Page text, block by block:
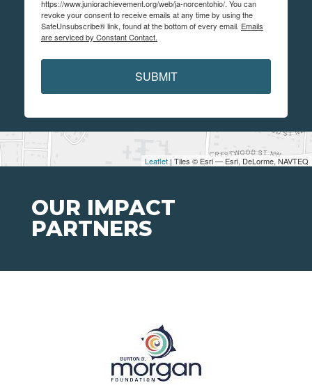
Leaflet | Tiles © Esri — Esri, DeLorme, NAVTEQ
https://www.juniorachievement.org/web/ja-norcentohio/. You can
revoke your consent to receive emails at any time by using the
SafeUnsubscribe® link, found at the bottom of every email. Emails
are serviced by Constant Contact.
SUBMIT
OUR IMPACT
PARTNERS